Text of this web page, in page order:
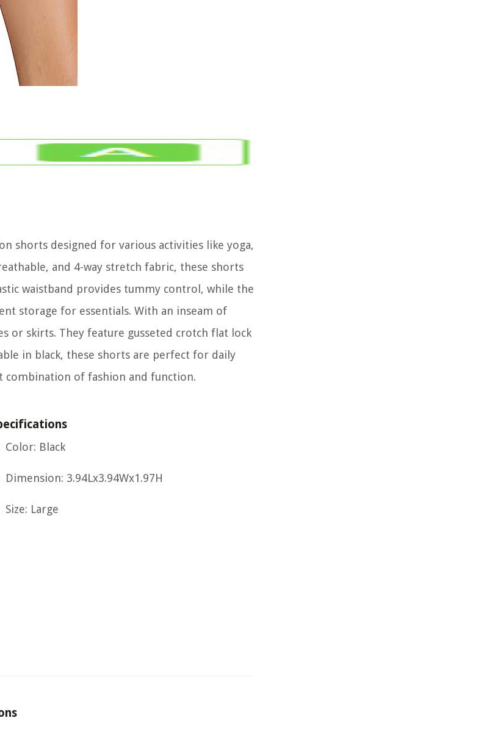
shorts designed for various activities like yoga,
and 4-way stretch fabric, these shorts
waistband provides tummy control, while the
storage for essentials. With an inseam of
or skirts. They feature gusseted crotch flat lock
in black, these shorts are perfect for daily
combination of fashion and function.
Color: Black
Dimension: 3.94Lx3.94Wx1.97H
Size: Large